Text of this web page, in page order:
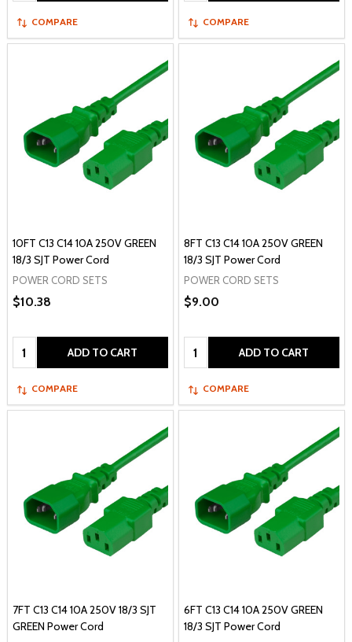
COMPARE COMPARE
10FT C13 C14 10A 250V GREEN
18/3 SJT Power Cord
POWER CORD SETS
$10.38
Quantity: ADD TO CART
COMPARE
8FT C13 C14 10A 250V GREEN
18/3 SJT Power Cord
POWER CORD SETS
$9.00
Quantity: ADD TO CART
COMPARE
7FT C13 C14 10A 250V 18/3 SJT
GREEN Power Cord
6FT C13 C14 10A 250V GREEN
18/3 SJT Power Cord